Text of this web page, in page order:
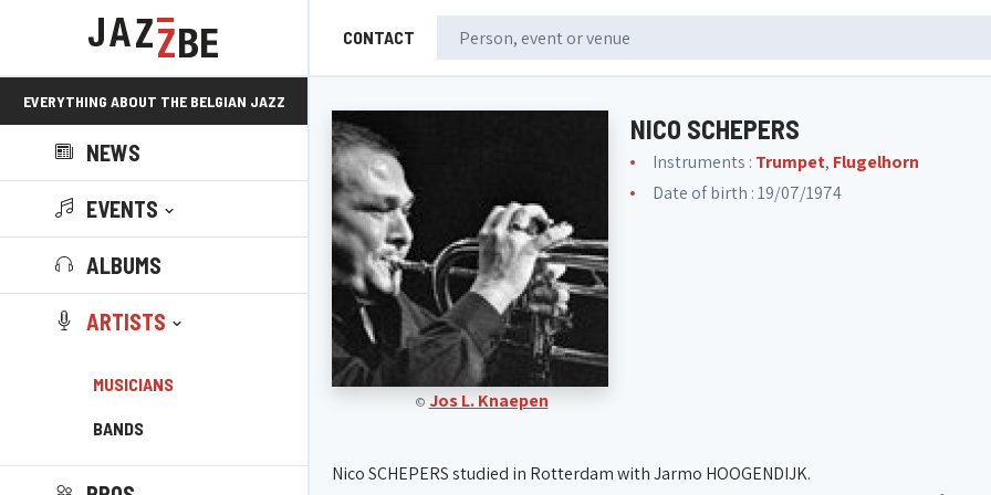
CONTACT
EVERYTHING ABOUT THE BELGIAN JAZZ
SCENE!
NEWS
EVENTS
ALBUMS
ARTISTS
MUSICIANS
BANDS
© Jos L. Knaepen
NICO SCHEPERS
Instruments : Trumpet, Flugelhorn
Date of birth : 19/07/1974
Nico SCHEPERS studied in Rotterdam with Jarmo HOOGENDIJK.